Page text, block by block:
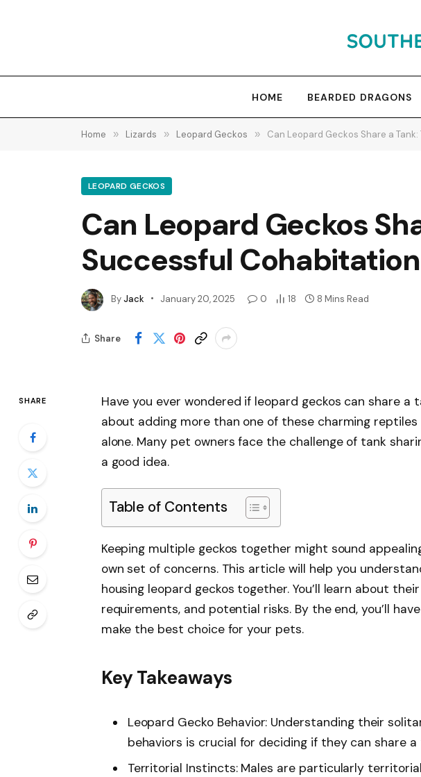
HOME BEARDED DRAGONS
Home » Lizards » Leopard Geckos » Can Leopard Geckos Share a
LEOPARD GECKOS
Can Leopard Geckos
Successful
ByJack January 20, 2025 0 18 8 Mins Read
Share
SHARE
Have you ever wondered if leopard geckos can share a
about adding more than one of these charming reptiles
alone. Many pet owners face the challenge of tank
a good idea.
Table of Contents
Keeping multiple geckos together might sound
own set of concerns. This article will help you
housing leopard geckos together. You’ll learn about
requirements, and potential risks. By the end, you’ll
make the best choice for your pets.
Key Takeaways
Leopard Gecko Behavior: Understanding their
behaviors is crucial for deciding if they can share a
Territorial Instincts: Males are particularly